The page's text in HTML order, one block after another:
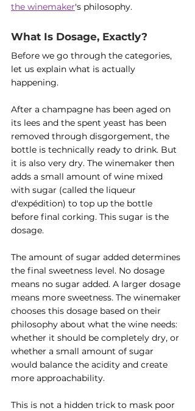
the winemaker's philosophy.
What Is Dosage, Exactly?
Before we go through the categories,
let us explain what is actually
happening.
After a champagne has been aged on
its lees and the spent yeast has been
removed through disgorgement, the
bottle is technically ready to drink. But
it is also very dry. The winemaker then
adds a small amount of wine mixed
with sugar (called the liqueur
d'expédition) to top up the bottle
before final corking. This sugar is the
dosage.
The amount of sugar added determines
the final sweetness level. No dosage
means no sugar added. A larger dosage
means more sweetness. The winemaker
chooses this dosage based on their
philosophy about what the wine needs:
whether it should be completely dry, or
whether a small amount of sugar
would balance the acidity and create
more approachability.
This is not a hidden trick to mask poor